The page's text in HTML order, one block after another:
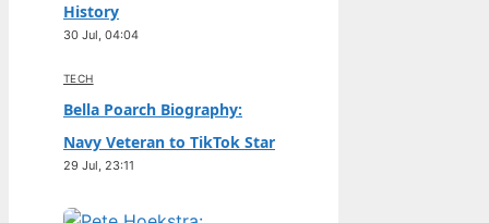
History
30 Jul, 04:04
TECH
Bella Poarch Biography:
Navy Veteran to TikTok Star
29 Jul, 23:11